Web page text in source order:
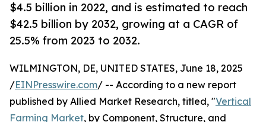
$4.5 billion in 2022, and is estimated to reach
$42.5 billion by 2032, growing at a CAGR of
25.5% from 2023 to 2032.
WILMINGTON, DE, UNITED STATES, June 18, 2025
/EINPresswire.com/ -- According to a new report
published by Allied Market Research, titled, "Vertical
Farming Market, by Component, Structure, and